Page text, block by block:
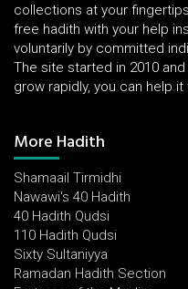
collections at your
free hadith with your help
voluntarily by committed
The site started in 2010
grow rapidly, you can help
More Hadith
Shamaail Tirmidhi
Nawawi's 40 Hadith
40 Hadith Qudsi
110 Hadith Qudsi
Sixty Sultaniyya
Ramadan Hadith Section